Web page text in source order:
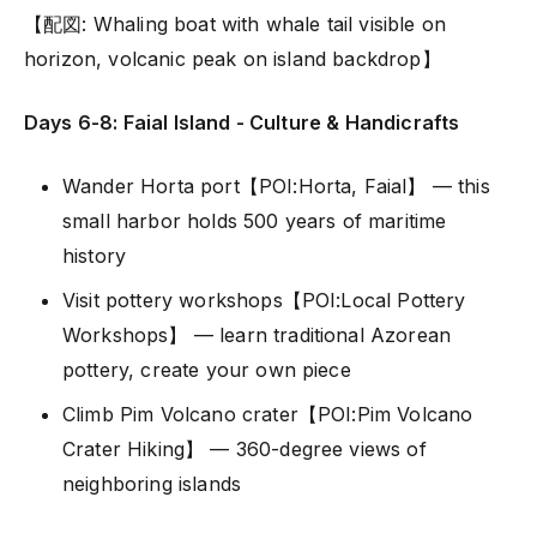
【配図: Whaling boat with whale tail visible on
horizon, volcanic peak on island backdrop】
Days 6-8: Faial Island - Culture & Handicrafts
Wander Horta port【POI:Horta, Faial】 — this
small harbor holds 500 years of maritime
history
Visit pottery workshops【POI:Local Pottery
Workshops】 — learn traditional Azorean
pottery, create your own piece
Climb Pim Volcano crater【POI:Pim Volcano
Crater Hiking】 — 360-degree views of
neighboring islands